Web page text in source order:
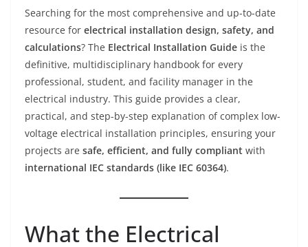
Searching for the most comprehensive and up-to-date
resource for electrical installation design, safety, and
calculations? The Electrical Installation Guide is the
definitive, multidisciplinary handbook for every
professional, student, and facility manager in the
electrical industry. This guide provides a clear,
practical, and step-by-step explanation of complex low-
voltage electrical installation principles, ensuring your
projects are safe, efficient, and fully compliant with
international IEC standards (like IEC 60364).
What the Electrical